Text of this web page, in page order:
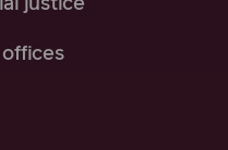
justice
offices